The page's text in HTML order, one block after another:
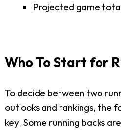
Projected game
Who To Start for
To decide between two
outlooks and rankings, the
key. Some running backs